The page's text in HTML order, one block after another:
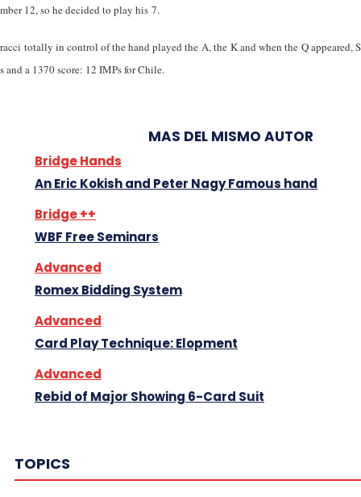
12, so he decided to play his 7.
totally in control of the hand played the A, the K and when the Q appeared,
and a 1370 score: 12 IMPs for Chile.
MAS DEL MISMO AUTOR
Bridge Hands
An Eric Kokish and Peter Nagy Famous hand
Bridge ++
WBF Free Seminars
Advanced
Romex Bidding System
Advanced
Card Play Technique: Elopment
Advanced
Rebid of Major Showing 6-Card Suit
TOPICS